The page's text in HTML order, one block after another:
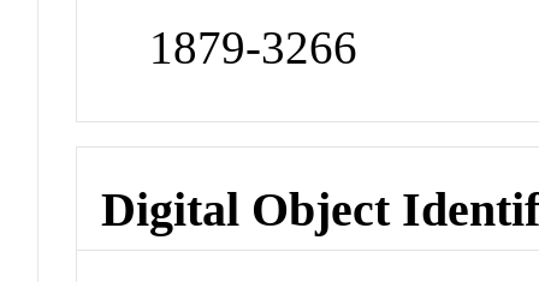
1879-3266
Digital Object